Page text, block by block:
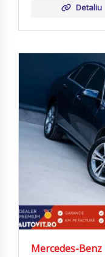
Detaliu
Mercedes-Benz